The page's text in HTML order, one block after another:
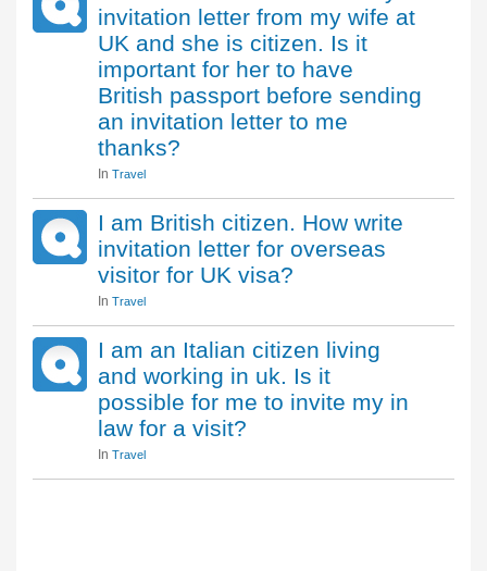
invitation letter from my wife at
UK and she is citizen. Is it
important for her to have
British passport before sending
an invitation letter to me
thanks?
In Travel
I am British citizen. How write
invitation letter for overseas
visitor for UK visa?
In Travel
I am an Italian citizen living
and working in uk. Is it
possible for me to invite my in
law for a visit?
In Travel